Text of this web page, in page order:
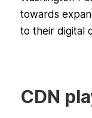
towards
to their digital
CDN